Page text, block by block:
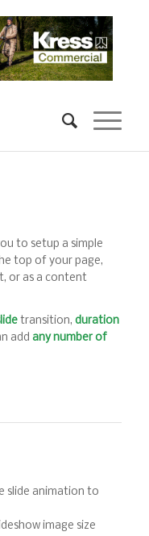
to setup a simple
top of your page,
or as a content
transition, duration
add any number of
slide animation to
image size